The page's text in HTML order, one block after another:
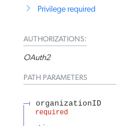
Privilege required
AUTHORIZATIONS:
OAuth2
PATH PARAMETERS
organizationID
required